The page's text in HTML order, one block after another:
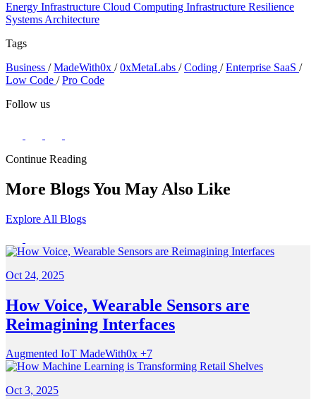
Energy Infrastructure Cloud Computing Infrastructure Resilience
Systems Architecture
Tags
Business / MadeWith0x / 0xMetaLabs / Coding / Enterprise SaaS /
Low Code / Pro Code
Follow us
Continue Reading
More Blogs You May Also Like
Explore All Blogs
Oct 24, 2025
How Voice, Wearable Sensors are
Reimagining Interfaces
Augmented IoT MadeWith0x +7
Oct 3, 2025